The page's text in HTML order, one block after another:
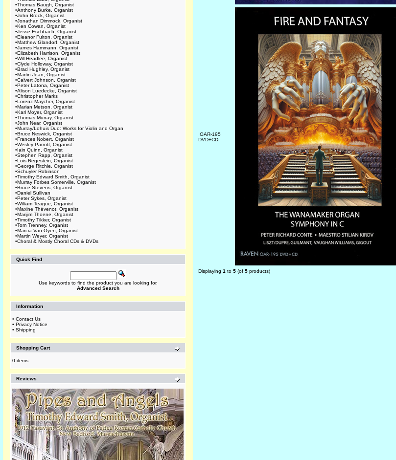
•Thomas Baugh, Organist
•Anthony Burke, Organist
•John Brock, Organist
•Jonathan Dimmock, Organist
•Ken Cowan, Organist
•Jesse Eschbach, Organist
•Eleanor Fulton, Organist
•Matthew Glandorf, Organist
•James Hammann, Organist
•Elizabeth Harrison, Organist
•Will Headlee, Organist
•Clyde Holloway, Organist
•Brad Hughley, Organist
•Martin Jean, Organist
•Calvert Johnson, Organist
•Peter Latona, Organist
•Alison Luedecke, Organist
•Christopher Marks
•Lorenz Maycher, Organist
•Marian Metson, Organist
•Karl Moyer, Organist
•Thomas Murray, Organist
•John Near, Organist
•Murray/Lohuis Duo: Works for Violin and Organ
•Bruce Neswick, Organist
•Frances Nobert, Organist
•Wesley Parrott, Organist
•Iain Quinn, Organist
•Stephen Rapp, Organist
•Lois Regestein, Organist
•George Ritchie, Organist
•Schuyler Robinson
•Timothy Edward Smith, Organist
•Murray Forbes Somerville, Organist
•Bruce Stevens, Organist
•Daniel Sullivan
•Peter Sykes, Organist
•William Teague, Organist
•Maxine Thévenot, Organist
•Marijim Thoene, Organist
•Timothy Tikker, Organist
•Tom Trenney, Organist
•Marcia Van Oyen, Organist
•Martin Weyer, Organist
•Choral & Mostly Choral CDs & DVDs
Quick Find
Use keywords to find the product you are looking for.
Advanced Search
Information
• Contact Us
• Privacy Notice
• Shipping
Shopping Cart
0 items
Reviews
OAR-195
DVD+CD
Displaying 1 to 5 (of 5 products)